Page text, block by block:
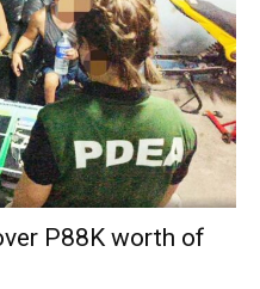
P88K worth of